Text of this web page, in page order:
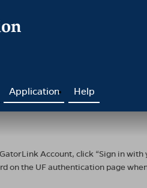
Application Help
Account, click “Sign in
on the UF authentication page